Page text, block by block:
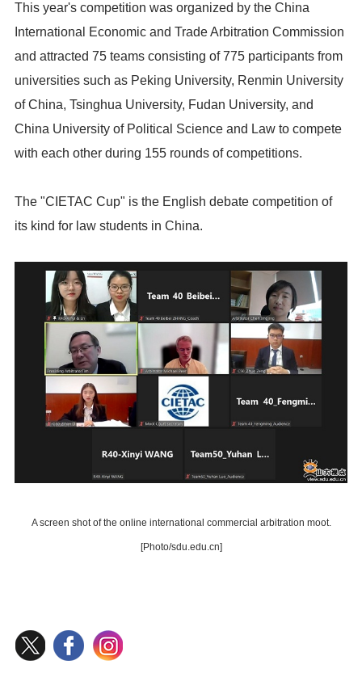
This year's competition was organized by the China
International Economic and Trade Arbitration Commission
and attracted 75 teams consisting of 775 participants from
universities such as Peking University, Renmin University
of China, Tsinghua University, Fudan University, and
China University of Political Science and Law to compete
with each other during 155 rounds of competitions.
The "CIETAC Cup" is the English debate competition of
its kind for law students in China.
A screen shot of the online international commercial arbitration moot.
[Photo/sdu.edu.cn]